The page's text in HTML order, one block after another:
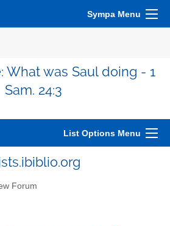
Sympa Menu
What was Saul doing - 1
Sam. 24:3
List Options Menu
Forum